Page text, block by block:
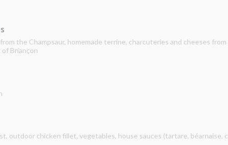
the Champsaur, homemade terrine, charcuteries and cheeses
Briançon
outdoor chicken fillet, vegetables, house sauces (tartare, béarnaise,